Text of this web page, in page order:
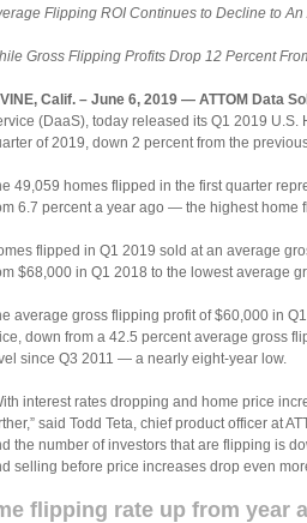
Flipping ROI Continues to Decline to
Gross Flipping Profits Drop 12 Percent
Calif. – June 6, 2019 — ATTOM Data
(DaaS), today released its Q1 2019
of 2019, down 2 percent from the
49,059 homes flipped in the first quarter
6.7 percent a year ago — the highest home
flipped in Q1 2019 sold at an average
$68,000 in Q1 2018 to the lowest average
average gross flipping profit of $60,000 in
down from a 42.5 percent average gross
since Q3 2011 — a nearly eight-year low.
interest rates dropping and home price
said Todd Teta, chief product officer at
the number of investors that are flipping is
selling before price increases drop even
flipping rate up from year